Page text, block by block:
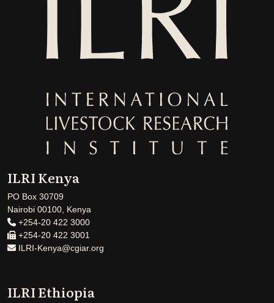
ILRI Kenya
PO Box 30709
Nairobi 00100, Kenya
+254-20 422 3000
+254-20 422 3001
ILRI-Kenya@cgiar.org
ILRI Ethiopia